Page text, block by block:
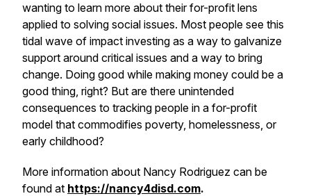
wanting to learn more about their for-profit lens
applied to solving social issues. Most people see this
tidal wave of impact investing as a way to galvanize
support around critical issues and a way to bring
change. Doing good while making money could be a
good thing, right? But are there unintended
consequences to tracking people in a for-profit
model that commodifies poverty, homelessness, or
early childhood?
More information about Nancy Rodriguez can be
found at https://nancy4disd.com.